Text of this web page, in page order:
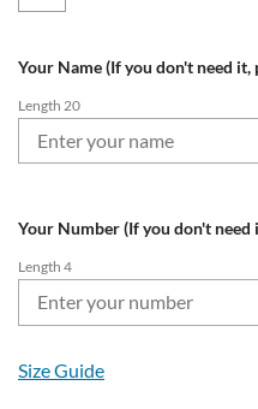
Your Name (If you don't need
Length 20
Your Number (If you don't
Length 4
Size Guide